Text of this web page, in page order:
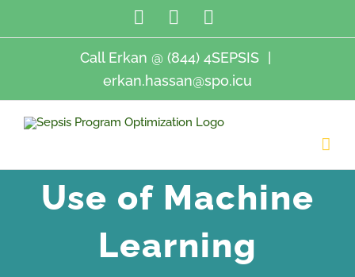
content
LinkedIn
Twitter
Call Erkan @ (844) 4SEPSIS |
erkan.hassan@spo.icu
Use of Machine
Learning